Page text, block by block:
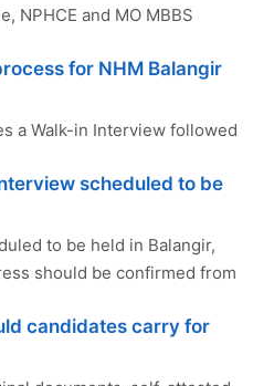
NPHCE and MO MBBS
for NHM Balangir
a Walk-in Interview followed
scheduled to be
to be held in Balangir,
should be confirmed from
candidates carry for